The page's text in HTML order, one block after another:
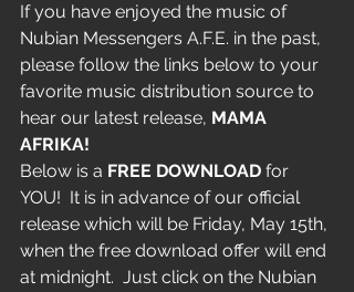
If you have enjoyed the music of
Nubian Messengers A.F.E. in the past,
please follow the links below to your
favorite music distribution source to
hear our latest release, MAMA
AFRIKA!
Below is a FREE DOWNLOAD for
YOU!  It is in advance of our official
release which will be Friday, May 15th,
when the free download offer will end
at midnight.  Just click on the Nubian